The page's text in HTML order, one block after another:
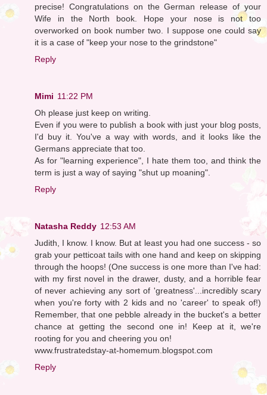
precise! Congratulations on the German release of your
Wife in the North book. Hope your nose is not too
overworked on book number two. I suppose one could say
it is a case of "keep your nose to the grindstone"
Reply
Mimi 11:22 PM
Oh please just keep on writing.
Even if you were to publish a book with just your blog posts,
I'd buy it. You've a way with words, and it looks like the
Germans appreciate that too.
As for "learning experience", I hate them too, and think the
term is just a way of saying "shut up moaning".
Reply
Natasha Reddy 12:53 AM
Judith, I know. I know. But at least you had one success - so
grab your petticoat tails with one hand and keep on skipping
through the hoops! (One success is one more than I've had:
with my first novel in the drawer, dusty, and a horrible fear
of never achieving any sort of 'greatness'...incredibly scary
when you're forty with 2 kids and no 'career' to speak of!)
Remember, that one pebble already in the bucket's a better
chance at getting the second one in! Keep at it, we're
rooting for you and cheering you on!
www.frustratedstay-at-homemum.blogspot.com
Reply